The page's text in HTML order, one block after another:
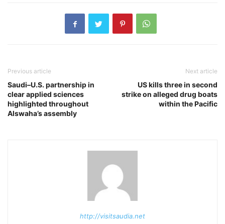
Previous article
Saudi–U.S. partnership in
clear applied sciences
highlighted throughout
Alswaha’s assembly
Next article
US kills three in second
strike on alleged drug boats
within the Pacific
http://visitsaudia.net